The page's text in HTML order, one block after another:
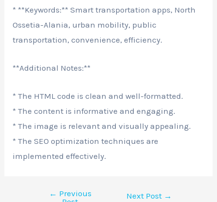
* **Keywords:** Smart transportation apps, North
Ossetia-Alania, urban mobility, public
transportation, convenience, efficiency.
**Additional Notes:**
* The HTML code is clean and well-formatted.
* The content is informative and engaging.
* The image is relevant and visually appealing.
* The SEO optimization techniques are
implemented effectively.
← Previous
Next Post →